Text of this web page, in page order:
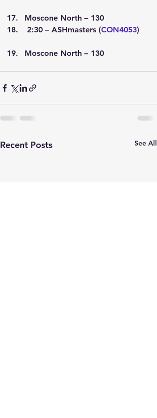
Moscone North – 130
2:30 – ASHmasters (CON4053)
Moscone North – 130
Recent Posts See All